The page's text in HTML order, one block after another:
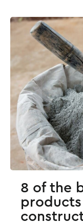
8 of the